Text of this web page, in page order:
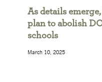
As details emerge,
plan to abolish
schools
March 10, 2025